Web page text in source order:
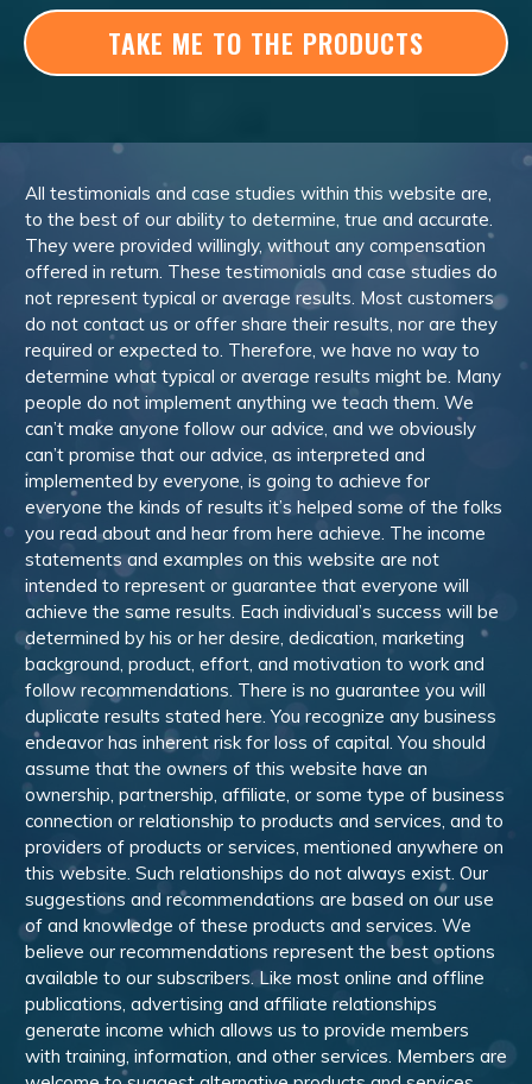
TAKE ME TO THE PRODUCTS
All testimonials and case studies within this website are,
to the best of our ability to determine, true and accurate.
They were provided willingly, without any compensation
offered in return. These testimonials and case studies do
not represent typical or average results. Most customers
do not contact us or offer share their results, nor are they
required or expected to. Therefore, we have no way to
determine what typical or average results might be. Many
people do not implement anything we teach them. We
can’t make anyone follow our advice, and we obviously
can’t promise that our advice, as interpreted and
implemented by everyone, is going to achieve for
everyone the kinds of results it’s helped some of the folks
you read about and hear from here achieve. The income
statements and examples on this website are not
intended to represent or guarantee that everyone will
achieve the same results. Each individual’s success will be
determined by his or her desire, dedication, marketing
background, product, effort, and motivation to work and
follow recommendations. There is no guarantee you will
duplicate results stated here. You recognize any business
endeavor has inherent risk for loss of capital. You should
assume that the owners of this website have an
ownership, partnership, affiliate, or some type of business
connection or relationship to products and services, and to
providers of products or services, mentioned anywhere on
this website. Such relationships do not always exist. Our
suggestions and recommendations are based on our use
of and knowledge of these products and services. We
believe our recommendations represent the best options
available to our subscribers. Like most online and offline
publications, advertising and affiliate relationships
generate income which allows us to provide members
with training, information, and other services. Members are